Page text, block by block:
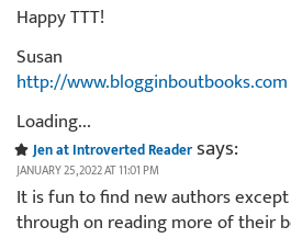
Happy TTT!
Susan
http://www.blogginboutbooks.com
Loading...
Jen at Introverted Readersays:
JANUARY 25, 2022 AT 11:01 PM
It is fun to find new authors
through on reading more of their